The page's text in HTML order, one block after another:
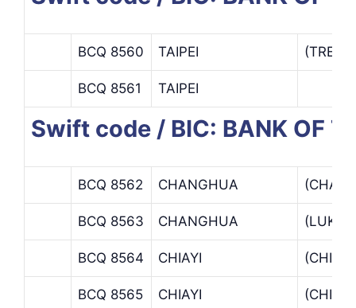
BCQ 8560 TAIPEI
BCQ 8561 TAIPEI
Swift code / BIC: BANK OF
BCQ 8562 CHANGHUA
BCQ 8563 CHANGHUA
BCQ 8564 CHIAYI
BCQ 8565 CHIAYI